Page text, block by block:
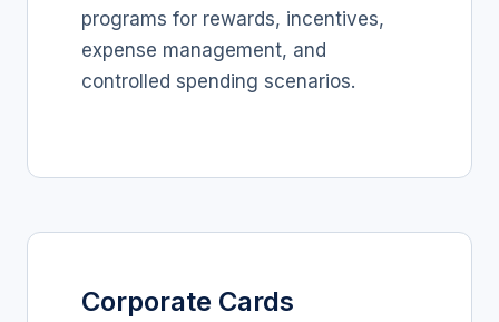
programs for rewards, incentives,
expense management, and
controlled spending scenarios.
Corporate Cards